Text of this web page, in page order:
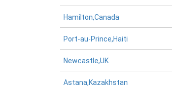
Hamilton,Canada
Port-au-Prince,Haiti
Newcastle,UK
Astana,Kazakhstan